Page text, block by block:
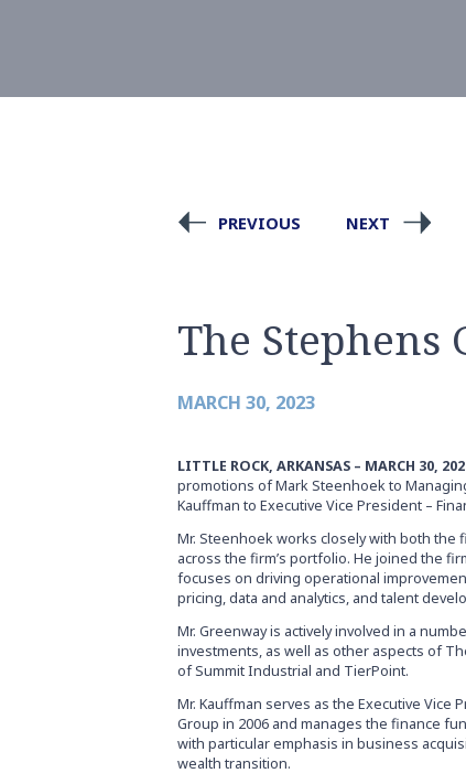
PREVIOUS NEXT
The
MARCH 30, 2023
LITTLE ROCK, ARKANSAS – MARCH 30,
promotions of Mark Steenhoek to
Kauffman to Executive Vice President –
Mr. Steenhoek works closely with both the
across the firm’s portfolio. He joined the
focuses on driving operational
pricing, data and analytics, and talent
Mr. Greenway is actively involved in a
investments, as well as other aspects of
of Summit Industrial and TierPoint.
Mr. Kauffman serves as the Executive
Group in 2006 and manages the finance
with particular emphasis in business
wealth transition.